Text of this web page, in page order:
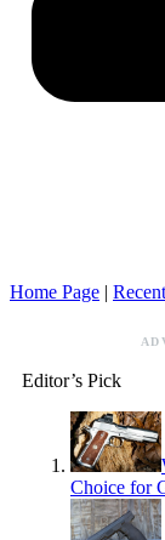
Home Page |
Editor’s Pick
Choice for